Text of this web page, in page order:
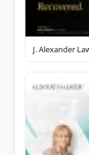
J. Alexander